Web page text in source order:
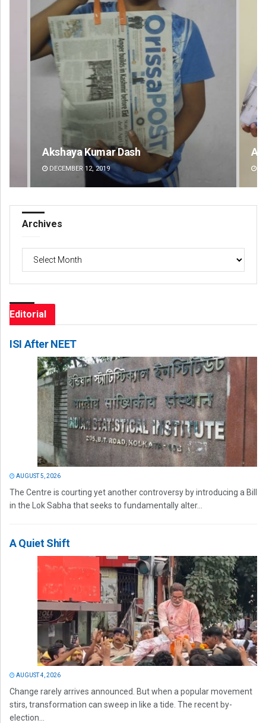
Archit Mohapatra
DECEMBER 12, 2019
Archives
Editorial
ISI After NEET
AUGUST 5, 2026
The Centre is courting yet another controversy by introducing a Bill
in the Lok Sabha that seeks to fundamentally alter...
A Quiet Shift
AUGUST 4, 2026
Change rarely arrives announced. But when a popular movement
stirs, transformation can sweep in like a tide. The recent by-
election...